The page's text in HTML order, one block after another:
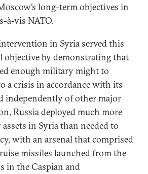
long-term objectives in
à-vis NATO.
in Syria served this
objective by demonstrating that
enough military might to
a crisis in accordance with its
independently of other major
Russia deployed much more
in Syria than needed to
with an arsenal that comprised
missiles launched from the
in the Caspian and